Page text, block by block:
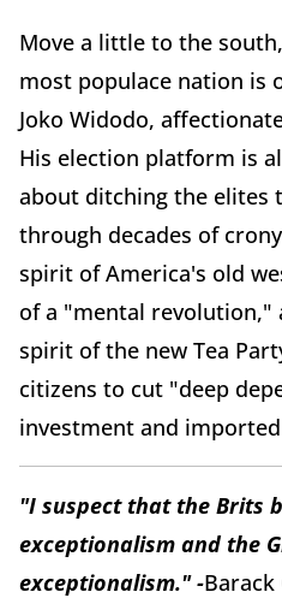
Move a little to the
most populace nation is
Joko Widodo,
His election platform is
about ditching the elites
through decades of
spirit of America's old
of a "mental revolution,"
spirit of the new Tea
citizens to cut "deep
investment and
"I suspect that the Brits
exceptionalism and the
exceptionalism." -Barack